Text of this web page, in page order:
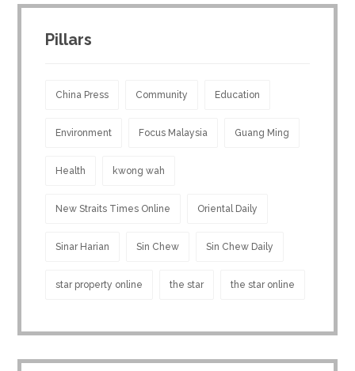
Pillars
China Press Community Education
Environment Focus Malaysia Guang Ming
Health kwong wah
New Straits Times Online Oriental Daily
Sinar Harian Sin Chew Sin Chew Daily
star property online the star the star online